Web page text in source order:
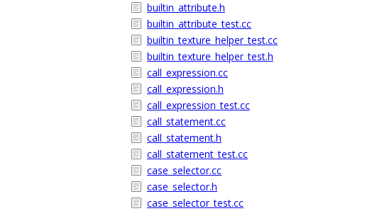
builtin_attribute.h
builtin_attribute_test.cc
builtin_texture_helper_test.cc
builtin_texture_helper_test.h
call_expression.cc
call_expression.h
call_expression_test.cc
call_statement.cc
call_statement.h
call_statement_test.cc
case_selector.cc
case_selector.h
case_selector_test.cc